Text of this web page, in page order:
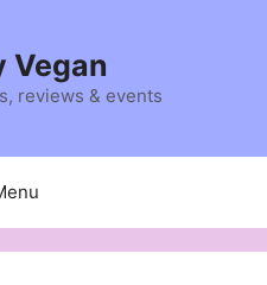
Vegan
reviews & events